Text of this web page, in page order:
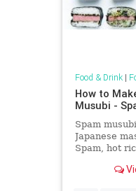
Food & Drink|
How to
Musubi -
Spam
Japanese
Spam, hot